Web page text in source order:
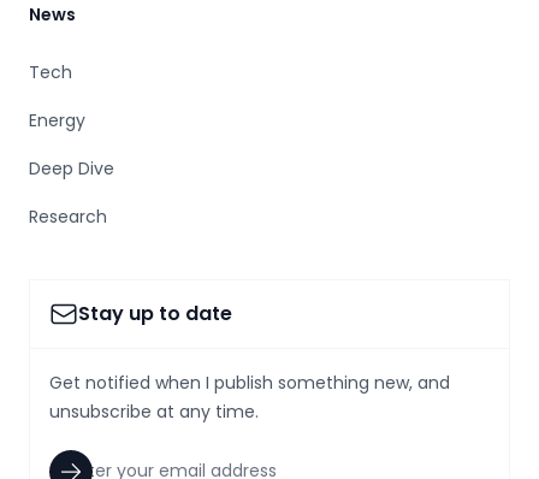
News
Tech
Energy
Deep Dive
Research
Stay up to date
Get notified when I publish something new, and
unsubscribe at any time.